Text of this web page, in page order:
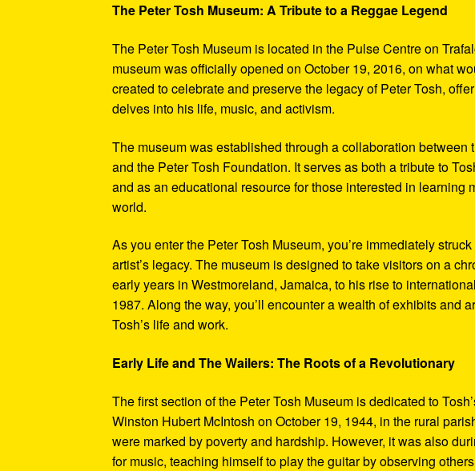
The Peter Tosh Museum: A Tribute to a Reggae Legend
The Peter Tosh Museum is located in the Pulse Centre on
museum was officially opened on October 19, 2016, on what
created to celebrate and preserve the legacy of Peter Tosh,
delves into his life, music, and activism.
The museum was established through a collaboration between
and the Peter Tosh Foundation. It serves as both a tribute to
and as an educational resource for those interested in learning
world.
As you enter the Peter Tosh Museum, you’re immediately
artist’s legacy. The museum is designed to take visitors on a
early years in Westmoreland, Jamaica, to his rise to
1987. Along the way, you’ll encounter a wealth of exhibits and
Tosh’s life and work.
Early Life and The Wailers: The Roots of a Revolutionary
The first section of the Peter Tosh Museum is dedicated to
Winston Hubert McIntosh on October 19, 1944, in the rural
were marked by poverty and hardship. However, it was also
for music, teaching himself to play the guitar by observing